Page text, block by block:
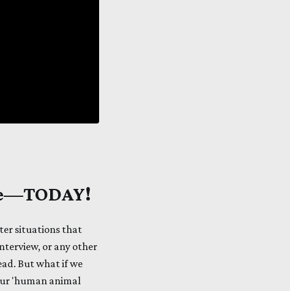
situations that
or any other
But what if we
'human animal